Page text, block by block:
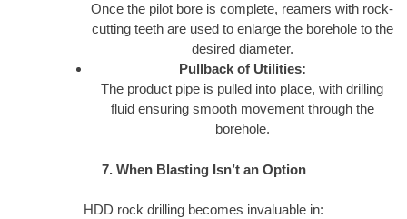
Once the pilot bore is complete, reamers with rock-
cutting teeth are used to enlarge the borehole to the
desired diameter.
Pullback of Utilities:
The product pipe is pulled into place, with drilling
fluid ensuring smooth movement through the
borehole.
7. When Blasting Isn’t an Option
HDD rock drilling becomes invaluable in: